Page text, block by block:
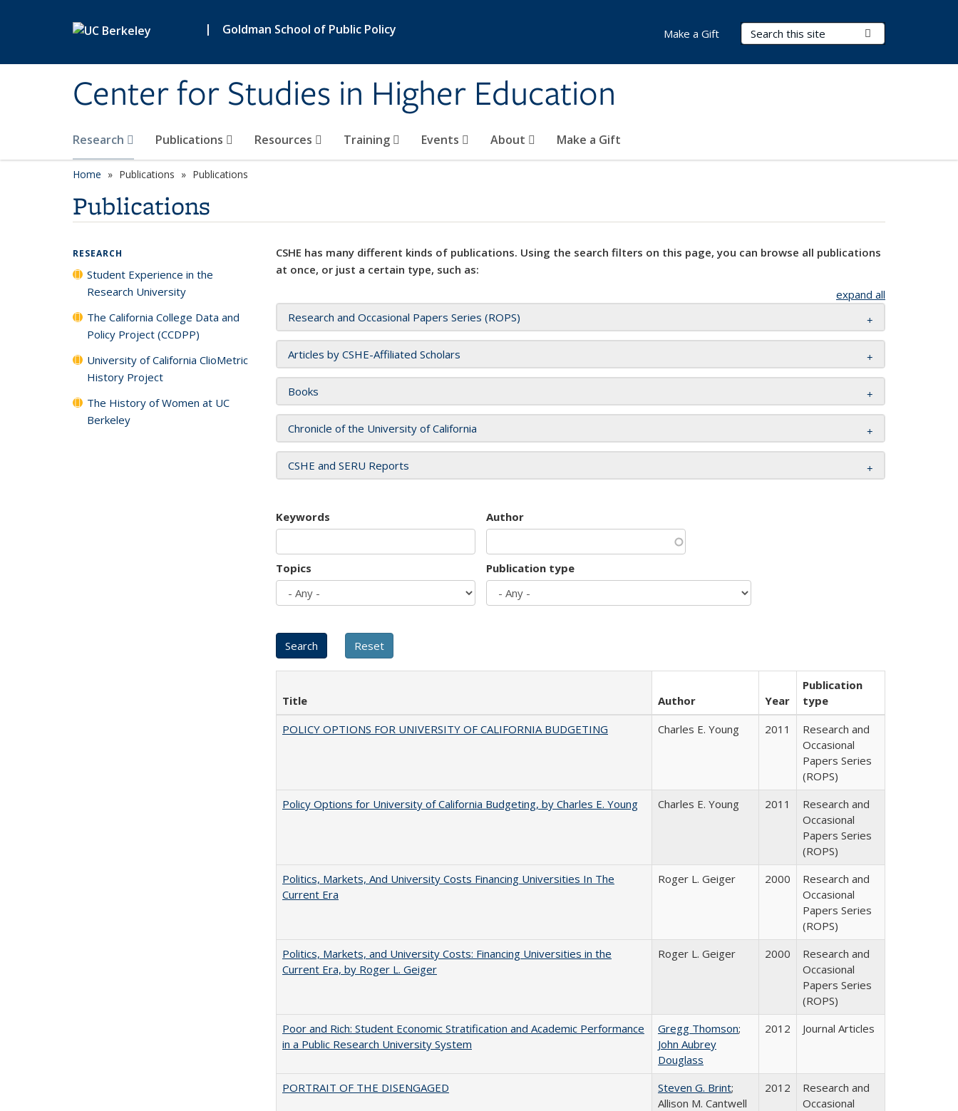
| Goldman School of Public Policy
Center for Studies in Higher Education
Search Terms
Research Publications Resources Training Events About Make a Gift
Make a Gift
Home Publications Publications
Publications
CSHE has many different kinds of publications. Using the search filters on this page, you can browse all publications
at once, or just a certain type, such as:
expand all
Research and Occasional Papers Series (ROPS)
Articles by CSHE-Affiliated Scholars
Books
Chronicle of the University of California
CSHE and SERU Reports
Keywords Author
Topics Publication type
Title Author Year
Publication
type
POLICY OPTIONS FOR UNIVERSITY OF CALIFORNIA BUDGETING
Charles E. Young 2011
Research and
Occasional
Papers Series
(ROPS)
Policy Options for University of California Budgeting, by Charles E. Young
Charles E. Young 2011
Research and
Occasional
Papers Series
(ROPS)
Politics, Markets, And University Costs Financing Universities In The
Current Era
Roger L. Geiger 2000
Research and
Occasional
Papers Series
(ROPS)
Politics, Markets, and University Costs: Financing Universities in the
Current Era, by Roger L. Geiger
Roger L. Geiger 2000
Research and
Occasional
Papers Series
(ROPS)
Poor and Rich: Student Economic Stratification and Academic Performance
in a Public Research University System
Gregg Thomson;
John Aubrey
Douglass
2012 Journal Articles
PORTRAIT OF THE DISENGAGED Steven G. Brint;
Allison M. Cantwell
2012
Research and
Occasional
RESEARCH
Student Experience in the
Research University
The California College Data and
Policy Project (CCDPP)
University of California ClioMetric
History Project
The History of Women at UC
Berkeley